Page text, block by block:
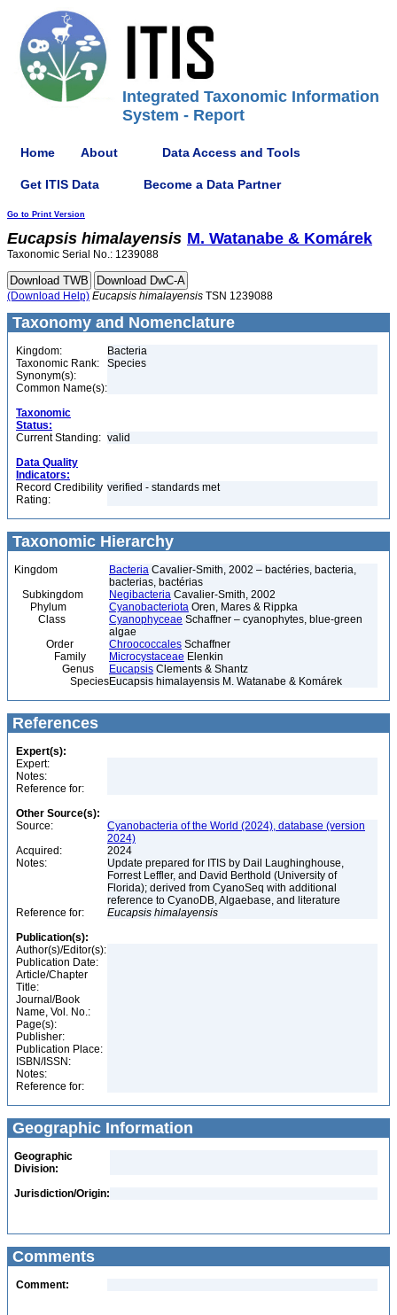
Integrated Taxonomic Information
System - Report
Home About Data Access and Tools
Get ITIS Data Become a Data Partner
Go to Print Version
Eucapsis himalayensis M. Watanabe & Komárek
Taxonomic Serial No.: 1239088
(Download Help) Eucapsis himalayensis TSN 1239088
Taxonomy and Nomenclature
Kingdom:
Bacteria
Taxonomic Rank:
Species
Synonym(s):
Common Name(s):
Taxonomic
Status:
Current Standing: valid
Data Quality
Indicators:
Record Credibility
Rating:
verified - standards met
Taxonomic Hierarchy
Kingdom Bacteria Cavalier-Smith, 2002 – bactéries, bacteria,
bacterias, bactérias
Subkingdom
Negibacteria Cavalier-Smith, 2002
Phylum
Cyanobacteriota Oren, Mares & Rippka
Class
Cyanophyceae Schaffner – cyanophytes, blue-green
algae
Order
Chroococcales Schaffner
Family
Microcystaceae Elenkin
Genus
Eucapsis Clements & Shantz
SpeciesEucapsis himalayensis M. Watanabe & Komárek
References
Expert(s):
Expert:
Notes:
Reference for:
Other Source(s):
Source:
Cyanobacteria of the World (2024), database (version
2024)
Acquired:
2024
Notes:
Update prepared for ITIS by Dail Laughinghouse,
Forrest Leffler, and David Berthold (University of
Florida); derived from CyanoSeq with additional
reference to CyanoDB, Algaebase, and literature
Reference for:
Eucapsis himalayensis
Publication(s):
Author(s)/Editor(s):
Publication Date:
Article/Chapter
Title:
Journal/Book
Name, Vol. No.:
Page(s):
Publisher:
Publication Place:
ISBN/ISSN:
Notes:
Reference for:
Geographic Information
Geographic
Division:
Jurisdiction/Origin:
Comments
Comment: